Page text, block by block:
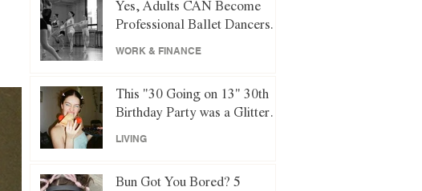
Yes, Adults CAN Become
Professional Ballet Dancers.
Here's How.
WORK & FINANCE
This "30 Going on 13" 30th
Birthday Party was a Glittery
Night of Y2K Nostalgia
LIVING
Bun Got You Bored? 5